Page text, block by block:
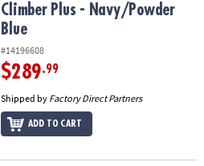
Climber Plus - Navy/Powder
Blue
#14196608
$289.99
Shipped by Factory Direct Partners
ADD TO CART